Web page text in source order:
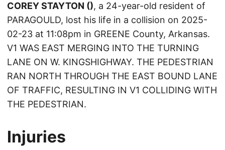
COREY STAYTON (), a 24-year-old resident of
PARAGOULD, lost his life in a collision on 2025-
02-23 at 11:08pm in GREENE County, Arkansas.
V1 WAS EAST MERGING INTO THE TURNING
LANE ON W. KINGSHIGHWAY. THE PEDESTRIAN
RAN NORTH THROUGH THE EAST BOUND LANE
OF TRAFFIC, RESULTING IN V1 COLLIDING WITH
THE PEDESTRIAN.
Injuries